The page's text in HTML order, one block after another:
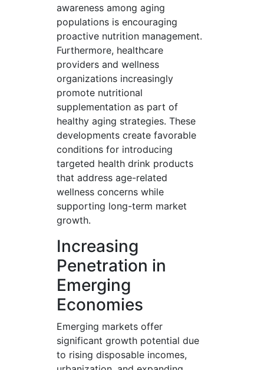
awareness among aging
populations is encouraging
proactive nutrition management.
Furthermore, healthcare
providers and wellness
organizations increasingly
promote nutritional
supplementation as part of
healthy aging strategies. These
developments create favorable
conditions for introducing
targeted health drink products
that address age-related
wellness concerns while
supporting long-term market
growth.
Increasing
Penetration in
Emerging
Economies
Emerging markets offer
significant growth potential due
to rising disposable incomes,